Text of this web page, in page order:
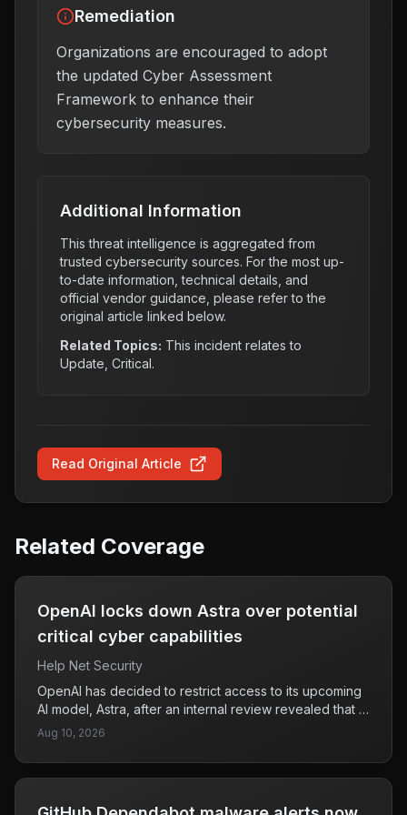
Remediation
Organizations are encouraged to adopt
the updated Cyber Assessment
Framework to enhance their
cybersecurity measures.
Additional Information
This threat intelligence is aggregated from
trusted cybersecurity sources. For the most up-
to-date information, technical details, and
official vendor guidance, please refer to the
original article linked below.
Related Topics: This incident relates to
Update, Critical.
Read Original Article
Related Coverage
OpenAI locks down Astra over potential
critical cyber capabilities
Help Net Security
OpenAI has decided to restrict access to its upcoming
AI model, Astra, after an internal review revealed that it
could potentially possess advanced capabilities in
based on the company's Preparedness Framework,
which evaluates risks associated with frontier AI
Aug 10, 2026